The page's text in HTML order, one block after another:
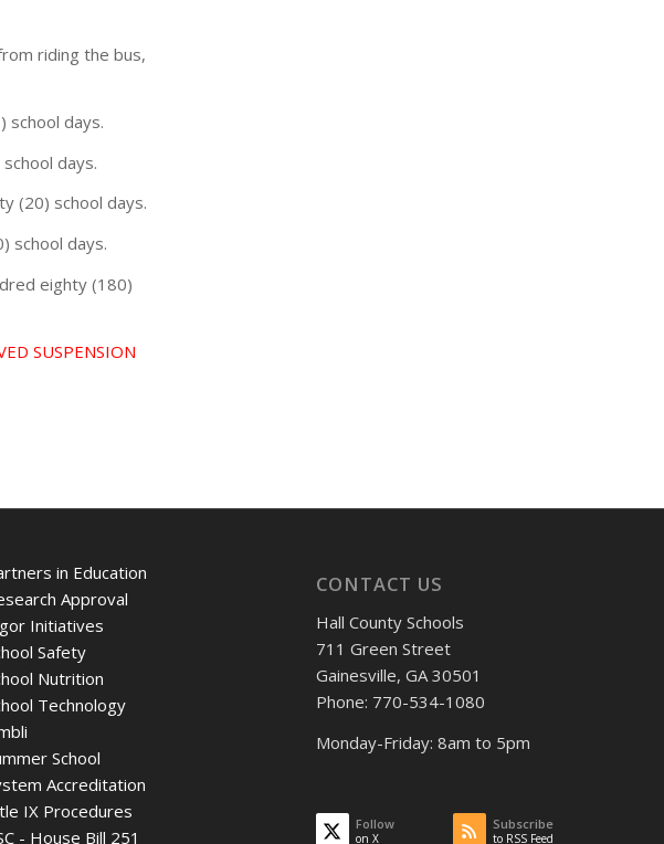
riding the bus,
school days.
days.
(20) school days.
school days.
eighty (180)
SUSPENSION
in Education
Approval
Initiatives
Safety
Nutrition
Technology
School
Accreditation
IX Procedures
- House Bill 251
CONTACT US
Hall County Schools
711 Green Street
Gainesville, GA 30501
Phone: 770-534-1080
Monday-Friday: 8am to 5pm
Follow
on X
Subscribe
to RSS Feed